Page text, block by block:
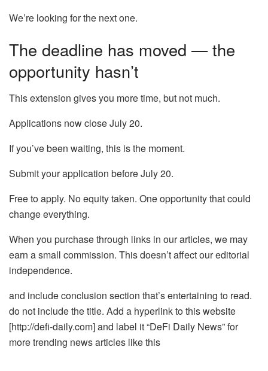
We’re looking for the next one.
The deadline has moved — the
opportunity hasn’t
This extension gives you more time, but not much.
Applications now close July 20.
If you’ve been waiting, this is the moment.
Submit your application before July 20.
Free to apply. No equity taken. One opportunity that could
change everything.
When you purchase through links in our articles, we may
earn a small commission. This doesn’t affect our editorial
independence.
and include conclusion section that’s entertaining to read.
do not include the title. Add a hyperlink to this website
[http://defi-daily.com] and label it “DeFi Daily News” for
more trending news articles like this